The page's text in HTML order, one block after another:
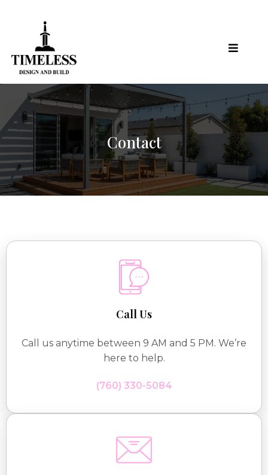
Contact
Call Us
Call us anytime between 9 AM and 5 PM. We’re
here to help.
(760) 330-5084